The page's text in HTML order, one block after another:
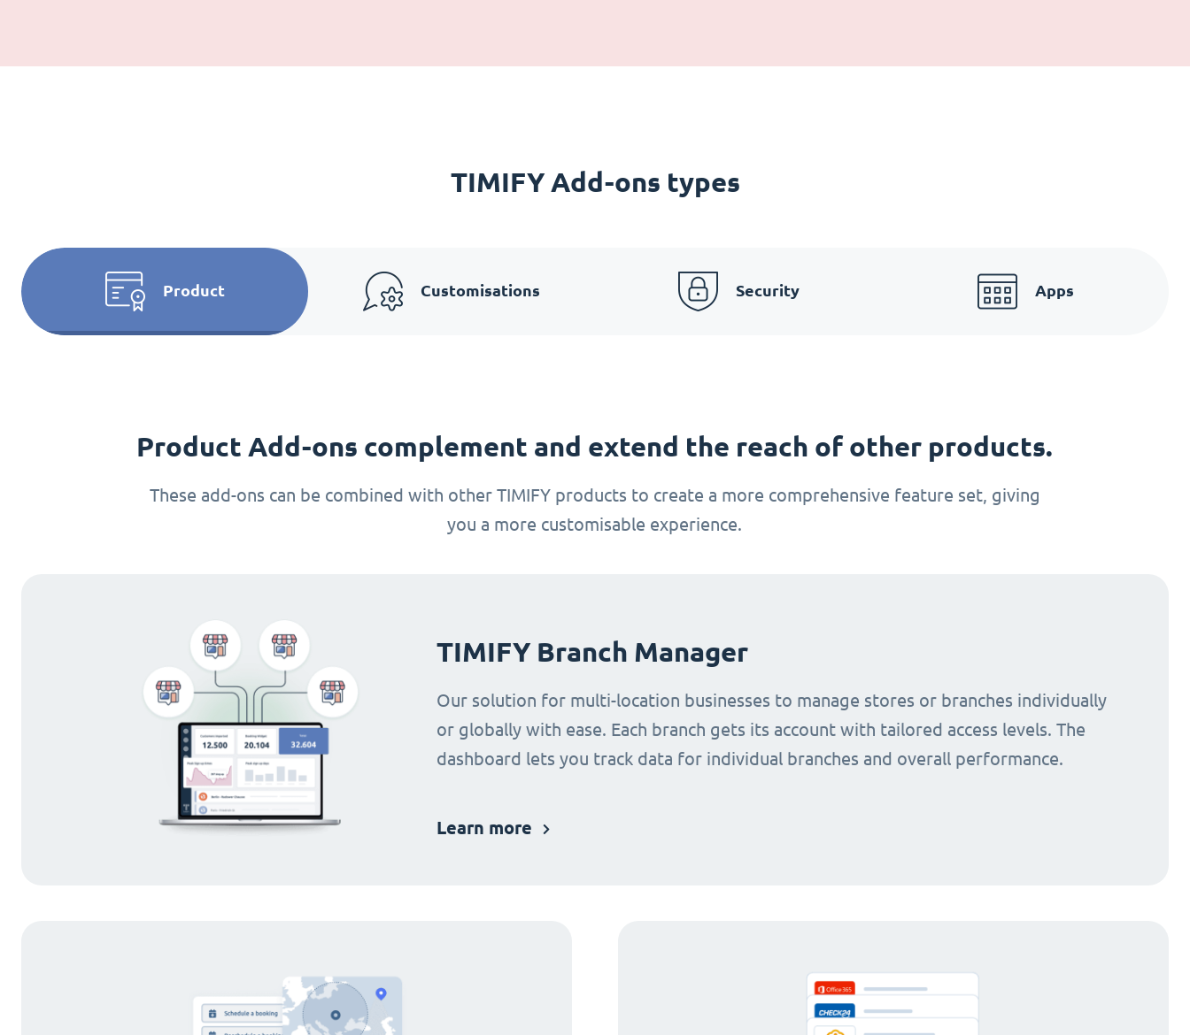
TIMIFY Add-ons types
Product Customisations Security Apps
Product Add-ons complement and extend the reach of other products.
These add-ons can be combined with other TIMIFY products to create a more comprehensive feature set, giving
you a more customisable experience.
TIMIFY Branch Manager
Our solution for multi-location businesses to manage stores or branches individually
or globally with ease. Each branch gets its account with tailored access levels. The
dashboard lets you track data for individual branches and overall performance.
Learn more